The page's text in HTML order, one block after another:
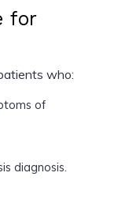
for
who:
of
diagnosis.